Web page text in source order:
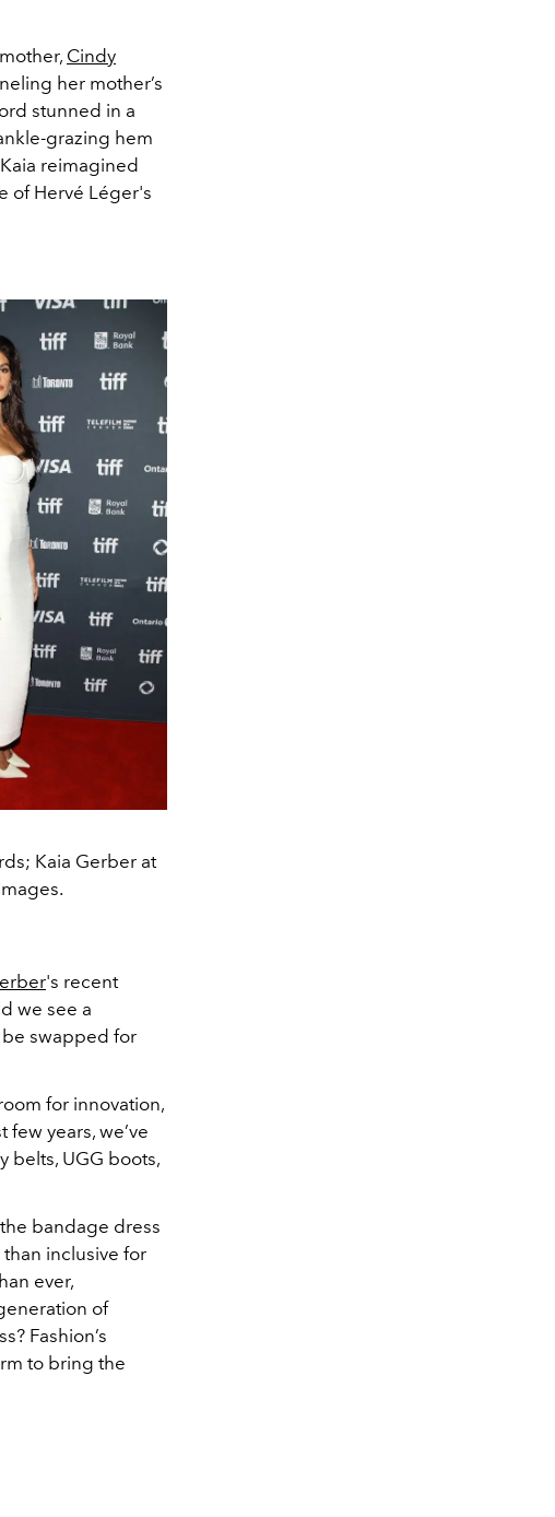
Cindy
her mother’s
stunned in a
grazing hem
reimagined
of Hervé Léger's
Kaia Gerber at
's recent
we see a
swapped for
for innovation,
years, we’ve
belts, UGG boots,
bandage dress
inclusive for
ever,
of
Fashion’s
to bring the